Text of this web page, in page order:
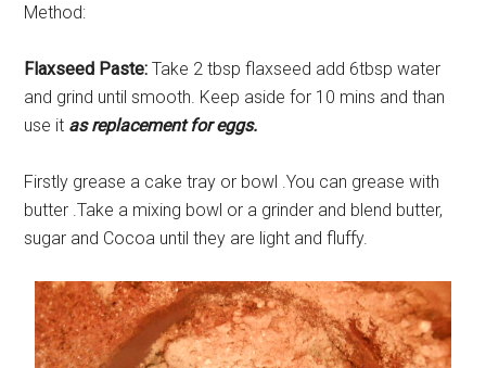
Method:
Flaxseed Paste:Take 2 tbsp flaxseed add 6tbsp water
and grind until smooth. Keep aside for 10 mins and than
use it as replacement for eggs.
Firstly grease a cake tray or bowl .You can grease with
butter .Take a mixing bowl or a grinder and blend butter,
sugar and Cocoa until they are light and fluffy.